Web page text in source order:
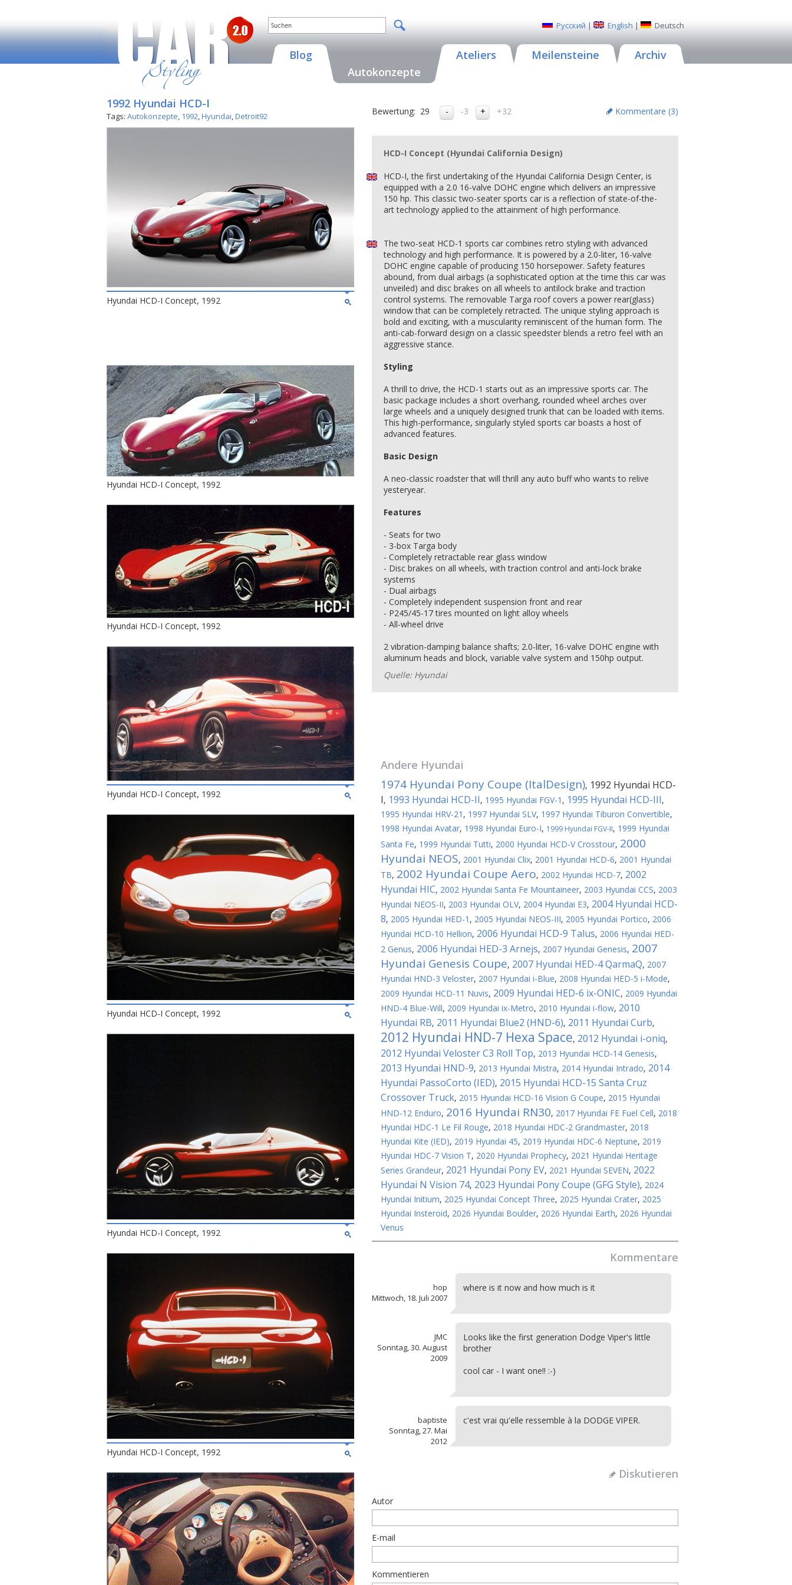
Русский | English | Deutsch
Blog
Autokonzepte
Ateliers Meilensteine Archiv
1992 Hyundai HCD-I
Tags: Autokonzepte, 1992,Hyundai,Detroit92
Hyundai HCD-I Concept, 1992
Hyundai HCD-I Concept, 1992
Hyundai HCD-I Concept, 1992
Hyundai HCD-I Concept, 1992
Hyundai HCD-I Concept, 1992
Hyundai HCD-I Concept, 1992
Hyundai HCD-I Concept, 1992
Bewertung: 29 -3 +32 Kommentare (3)
HCD-I Concept (Hyundai California Design)
HCD-I, the first undertaking of the Hyundai California Design Center, is
equipped with a 2.0 16-valve DOHC engine which delivers an impressive
150 hp. This classic two-seater sports car is a reflection of state-of-the-
art technology applied to the attainment of high performance.
The two-seat HCD-1 sports car combines retro styling with advanced
technology and high performance. It is powered by a 2.0-liter, 16-valve
DOHC engine capable of producing 150 horsepower. Safety features
abound, from dual airbags (a sophisticated option at the time this car was
unveiled) and disc brakes on all wheels to antilock brake and traction
control systems. The removable Targa roof covers a power rear(glass)
window that can be completely retracted. The unique styling approach is
bold and exciting, with a muscularity reminiscent of the human form. The
anti-cab-forward design on a classic speedster blends a retro feel with an
aggressive stance.
Styling
A thrill to drive, the HCD-1 starts out as an impressive sports car. The
basic package includes a short overhang, rounded wheel arches over
large wheels and a uniquely designed trunk that can be loaded with items.
This high-performance, singularly styled sports car boasts a host of
advanced features.
Basic Design
A neo-classic roadster that will thrill any auto buff who wants to relive
yesteryear.
Features
- Seats for two
- 3-box Targa body
- Completely retractable rear glass window
- Disc brakes on all wheels, with traction control and anti-lock brake
systems
- Dual airbags
- Completely independent suspension front and rear
- P245/45-17 tires mounted on light alloy wheels
- All-wheel drive
2 vibration-damping balance shafts; 2.0-liter, 16-valve DOHC engine with
aluminum heads and block, variable valve system and 150hp output.
Quelle: Hyundai
Andere Hyundai
1974 Hyundai Pony Coupe (ItalDesign), 1992 Hyundai HCD-
I, 1993 Hyundai HCD-II, 1995 Hyundai FGV-1 , 1995 Hyundai HCD-III,
1995 Hyundai HRV-21 , 1997 Hyundai SLV, 1997 Hyundai Tiburon Convertible,
1998 Hyundai Avatar, 1998 Hyundai Euro-I, 1999 Hyundai FGV-II, 1999 Hyundai
Santa Fe, 1999 Hyundai Tutti, 2000 Hyundai HCD-V Crosstour, 2000
Hyundai NEOS, 2001 Hyundai Clix, 2001 Hyundai HCD-6, 2001 Hyundai
TB, 2002 Hyundai Coupe Aero, 2002 Hyundai HCD-7, 2002
Hyundai HIC, 2002 Hyundai Santa Fe Mountaineer, 2003 Hyundai CCS, 2003
Hyundai NEOS-II, 2003 Hyundai OLV, 2004 Hyundai E3, 2004 Hyundai HCD-
8, 2005 Hyundai HED-1 , 2005 Hyundai NEOS-III, 2005 Hyundai Portico, 2006
Hyundai HCD-10 Hellion, 2006 Hyundai HCD-9 Talus, 2006 Hyundai HED-
2 Genus, 2006 Hyundai HED-3 Arnejs, 2007 Hyundai Genesis, 2007
Hyundai Genesis Coupe, 2007 Hyundai HED-4 QarmaQ, 2007
Hyundai HND-3 Veloster, 2007 Hyundai i-Blue, 2008 Hyundai HED-5 i-Mode,
2009 Hyundai HCD-11 Nuvis, 2009 Hyundai HED-6 ix-ONIC, 2009 Hyundai
HND-4 Blue-Will, 2009 Hyundai ix-Metro, 2010 Hyundai i-flow, 2010
Hyundai RB, 2011 Hyundai Blue2 (HND-6), 2011 Hyundai Curb,
2012 Hyundai HND-7 Hexa Space, 2012 Hyundai i-oniq,
2012 Hyundai Veloster C3 Roll Top, 2013 Hyundai HCD-14 Genesis,
2013 Hyundai HND-9, 2013 Hyundai Mistra, 2014 Hyundai Intrado, 2014
Hyundai PassoCorto (IED), 2015 Hyundai HCD-15 Santa Cruz
Crossover Truck, 2015 Hyundai HCD-16 Vision G Coupe, 2015 Hyundai
HND-12 Enduro, 2016 Hyundai RN30, 2017 Hyundai FE Fuel Cell, 2018
Hyundai HDC-1 Le Fil Rouge, 2018 Hyundai HDC-2 Grandmaster, 2018
Hyundai Kite (IED), 2019 Hyundai 45, 2019 Hyundai HDC-6 Neptune, 2019
Hyundai HDC-7 Vision T, 2020 Hyundai Prophecy, 2021 Hyundai Heritage
Series Grandeur, 2021 Hyundai Pony EV, 2021 Hyundai SEVEN, 2022
Hyundai N Vision 74, 2023 Hyundai Pony Coupe (GFG Style), 2024
Hyundai Initium, 2025 Hyundai Concept Three, 2025 Hyundai Crater, 2025
Hyundai Insteroid, 2026 Hyundai Boulder, 2026 Hyundai Earth, 2026 Hyundai
Venus
Kommentare
hop
Mittwoch, 18. Juli 2007
where is it now and how much is it
JMC
Sonntag, 30. August
2009
Looks like the first generation Dodge Viper's little
brother
cool car - I want one!! :-)
baptiste
Sonntag, 27. Mai
2012
c'est vrai qu'elle ressemble à la DODGE VIPER.
Diskutieren
Autor
E-mail
Kommentieren